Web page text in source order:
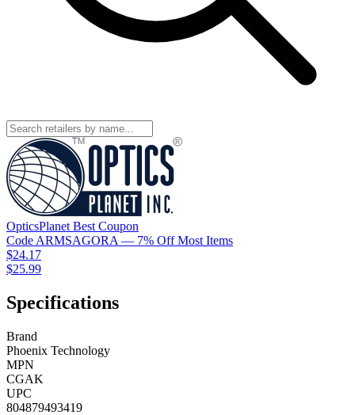
OpticsPlanet Best Coupon
Code ARMSAGORA — 7% Off Most Items
$24.17
$25.99
Specifications
Brand
Phoenix Technology
MPN
CGAK
UPC
804879493419